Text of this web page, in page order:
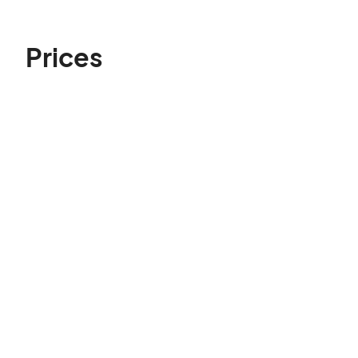
Prices